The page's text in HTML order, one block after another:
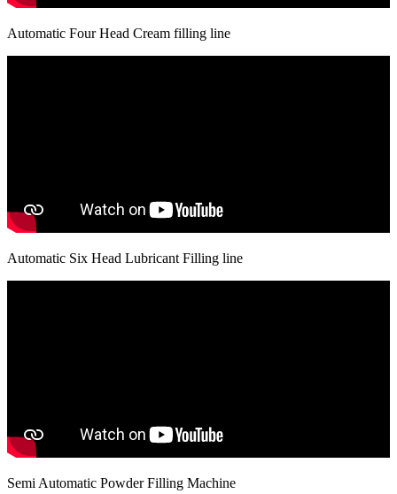
Automatic Four Head Cream filling line
Automatic Six Head Lubricant Filling line
Semi Automatic Powder Filling Machine